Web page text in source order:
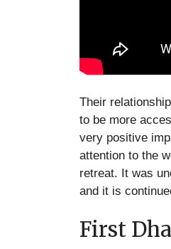
Their
to be more
very positive
attention to the
retreat. It was
and it is
First